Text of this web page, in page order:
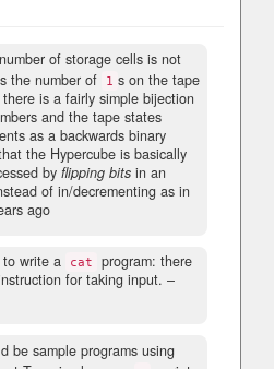
of storage cells is not
the number of
1 s on the tape
is a fairly simple bijection
and the tape states
as a backwards binary
the Hypercube is basically
by flipping bits in an
of in/decrementing as in
ago
write a cat
program: there
for taking input. –
be sample programs using